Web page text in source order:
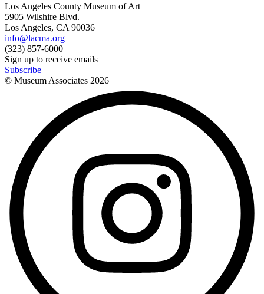
Los Angeles County Museum of Art
5905 Wilshire Blvd.
Los Angeles, CA 90036
info@lacma.org
(323) 857-6000
Sign up to receive emails
Subscribe
© Museum Associates 2026